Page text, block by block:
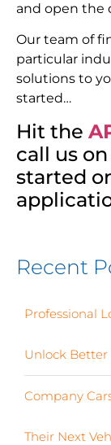
and open the
Our team of
particular
solutions to
started…
Hit the
call us on
started
Recent
Professional
Unlock
Company
Their Next